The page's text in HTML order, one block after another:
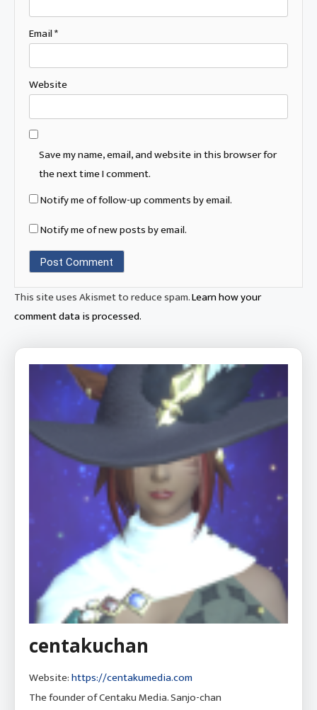
Email*
Website
Save my name, email, and website in this browser for
the next time I comment.
Notify me of follow-up comments by email.
Notify me of new posts by email.
This site uses Akismet to reduce spam.Learn how your
comment data is processed.
centakuchan
Website:https://centakumedia.com
The founder of Centaku Media. Sanjo-chan